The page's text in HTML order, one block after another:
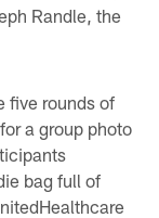
Randle, the
five rounds of
a group photo
bag full of